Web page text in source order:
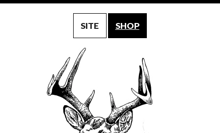
SITE SHOP